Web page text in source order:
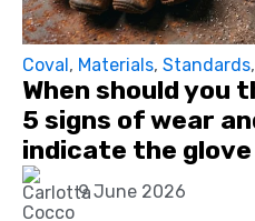
Coval , Materials, Standards,
When should you
5 signs of wear
indicate the
9 June 2026